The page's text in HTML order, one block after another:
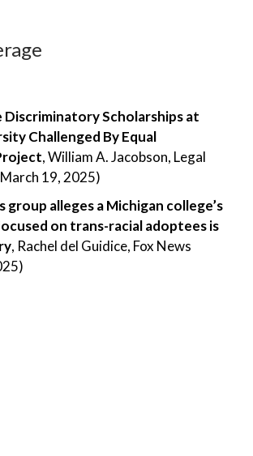
Discriminatory Scholarships at
Challenged By Equal
, William A. Jacobson, Legal
19, 2025)
group alleges a Michigan college’s
on trans-racial adoptees is
, Rachel del Guidice, Fox News